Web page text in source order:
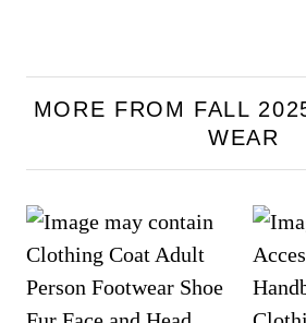
MORE FROM FALL
WEAR